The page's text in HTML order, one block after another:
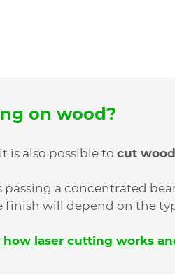
on wood?
is also possible to cut wood
passing a concentrated
will depend on the
how laser cutting works